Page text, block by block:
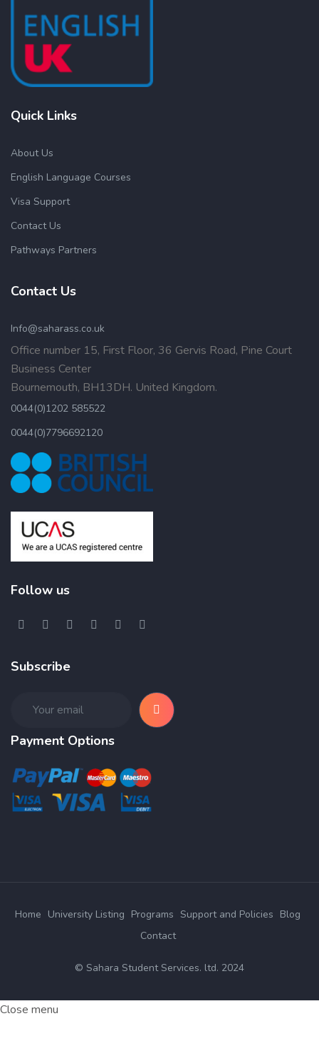
Quick Links
About Us
English Language Courses
Visa Support
Contact Us
Pathways Partners
Contact Us
Info@saharass.co.uk
Office number 15, First Floor, 36 Gervis Road, Pine Court
Business Center
Bournemouth, BH13DH. United Kingdom.
0044(0)1202 585522
0044(0)7796692120
Follow us
Subscribe
Payment Options
Home University Listing Programs Support and Policies Blog
Contact
© Sahara Student Services. ltd. 2024
Close menu